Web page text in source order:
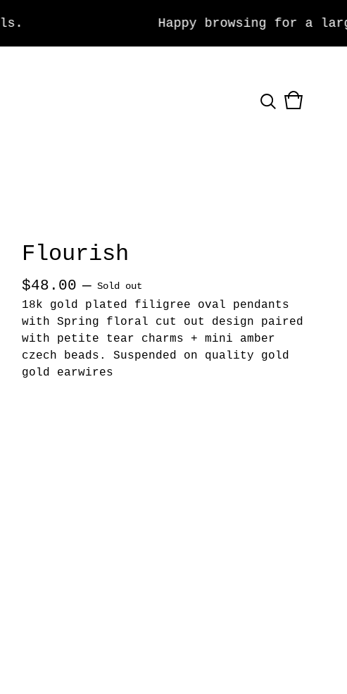
Happy browsing for a
View
0
Flourish
$48.00 — Sold out
18k gold plated filigree oval pendants
with Spring floral cut out design paired
with petite tear charms + mini amber
czech beads. Suspended on quality gold
gold earwires